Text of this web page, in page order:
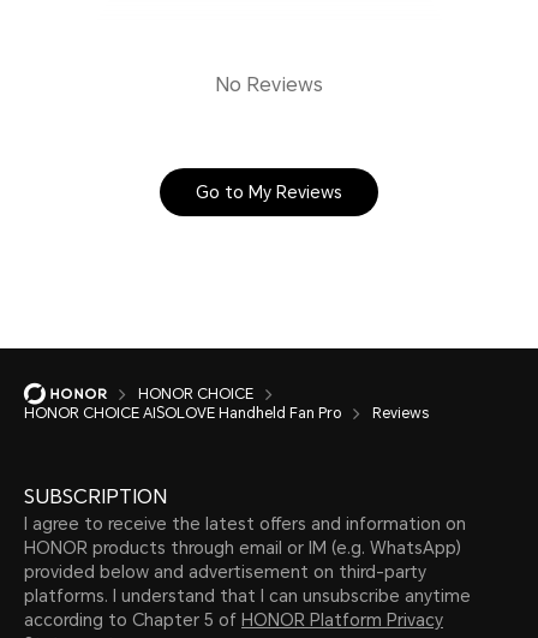
No Reviews
Go to My Reviews
HONOR CHOICE
HONOR CHOICE AISOLOVE Handheld Fan Pro
Reviews
SUBSCRIPTION
I agree to receive the latest offers and information on
HONOR products through email or IM (e.g. WhatsApp)
provided below and advertisement on third-party
platforms. I understand that I can unsubscribe anytime
according to Chapter 5 of HONOR Platform Privacy